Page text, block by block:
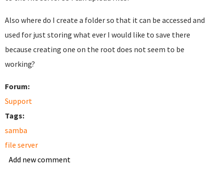
Also where do I create a folder so that it can be accessed and
used for just storing what ever I would like to save there
because creating one on the root does not seem to be
working?
Forum:
Support
Tags:
samba
file server
Add new comment